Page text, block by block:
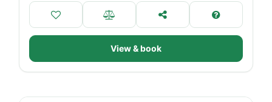
View & book